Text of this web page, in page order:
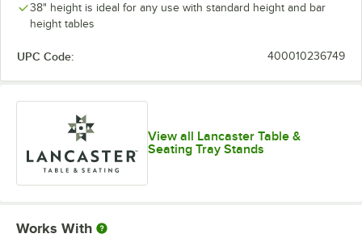
38" height is ideal for any use with standard height and bar
height tables
UPC Code: 400010236749
View all Lancaster Table &
Seating Tray Stands
Works With